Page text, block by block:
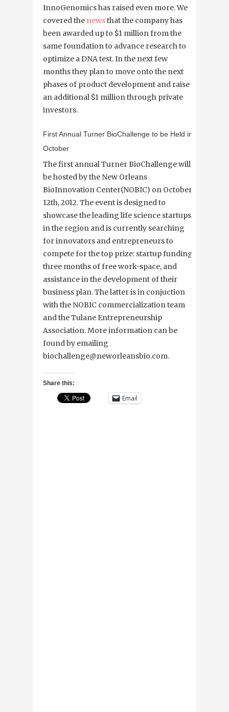
InnoGenomics has raised even more. We
covered the newsthat the company has
been awarded up to $1 million from the
same foundation to advance research to
optimize a DNA test. In the next few
months they plan to move onto the next
phases of product development and raise
an additional $1 million through private
investors.
First Annual Turner BioChallenge to be Held in
October
The first annual Turner BioChallenge will
be hosted by the New Orleans
BioInnovation Center(NOBIC) on October
12th, 2012. The event is designed to
showcase the leading life science startups
in the region and is currently searching
for innovators and entrepreneurs to
compete for the top prize: startup funding,
three months of free work-space, and
assistance in the development of their
business plan. The latter is in conjuction
with the NOBIC commercialization team
and the Tulane Entrepreneurship
Association. More information can be
found by emailing
biochallenge@neworleansbio.com.
Share this:
Email